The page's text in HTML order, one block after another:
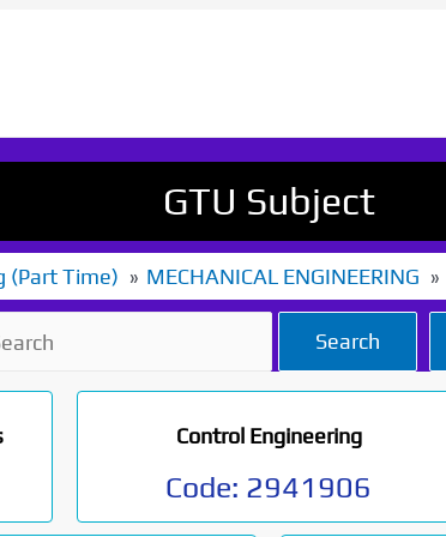
GTU Subject
(Part Time) MECHANICAL ENGINEERING
Search
Control Engineering
Code: 2941906